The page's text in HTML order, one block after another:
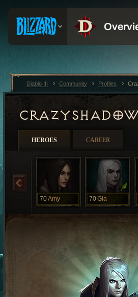
HEROES CAREER
70Amy 70Gia
Diablo III Community Profiles